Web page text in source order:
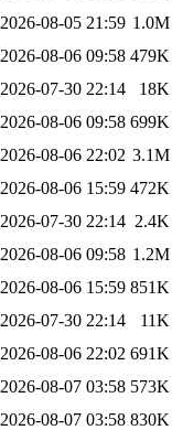
2026-08-05 21:59 1.0M
2026-08-06 09:58 479K
2026-07-30 22:14
18K
2026-08-06 09:58 699K
2026-08-06 22:02 3.1M
2026-08-06 15:59 472K
2026-07-30 22:14 2.4K
2026-08-06 09:58 1.2M
2026-08-06 15:59 851K
2026-07-30 22:14
11K
2026-08-06 22:02 691K
2026-08-07 03:58 573K
2026-08-07 03:58 830K